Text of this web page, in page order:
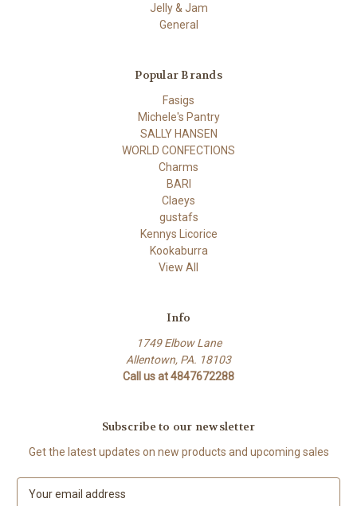
Jelly & Jam
General
Popular Brands
Fasigs
Michele's Pantry
SALLY HANSEN
WORLD CONFECTIONS
Charms
BARI
Claeys
gustafs
Kennys Licorice
Kookaburra
View All
Info
1749 Elbow Lane
Allentown, PA. 18103
Call us at 4847672288
Subscribe to our newsletter
Get the latest updates on new products and upcoming sales